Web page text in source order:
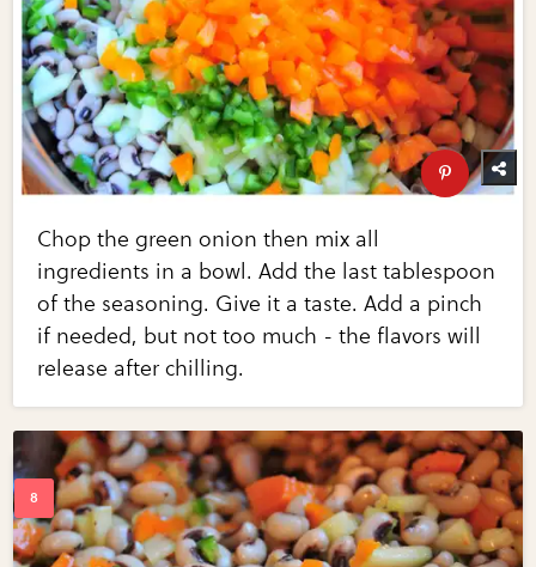
Chop the green onion then mix all
ingredients in a bowl. Add the last tablespoon
of the seasoning. Give it a taste. Add a pinch
if needed, but not too much - the flavors will
release after chilling.